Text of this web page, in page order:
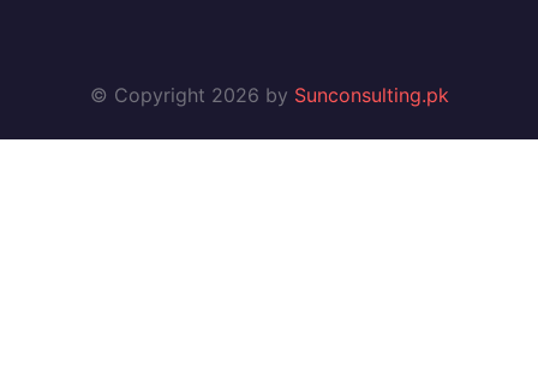
© Copyright 2026 by Sunconsulting.pk